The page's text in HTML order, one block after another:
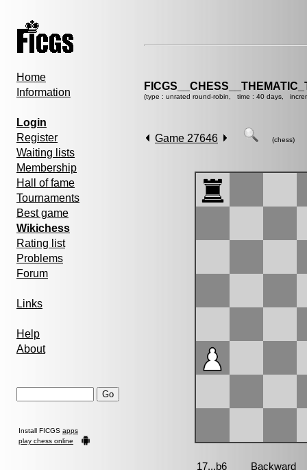
Home
Information
Login
Register
Waiting lists
Membership
Hall of fame
Tournaments
Best game
Wikichess
Rating list
Problems
Forum
Links
Help
About
Install FICGS apps
play chess online
(type : unrated round-robin, time : 40 days,
Game 27646 (chess)